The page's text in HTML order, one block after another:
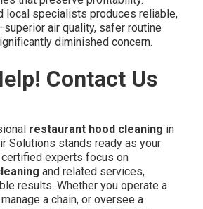
local specialists produces reliable,
air quality, safer routine
diminished concern.
Contact Us
restaurant hood cleaning in
Solutions stands ready as your
certified experts focus on
and related services,
results. Whether you operate a
a chain, or oversee a